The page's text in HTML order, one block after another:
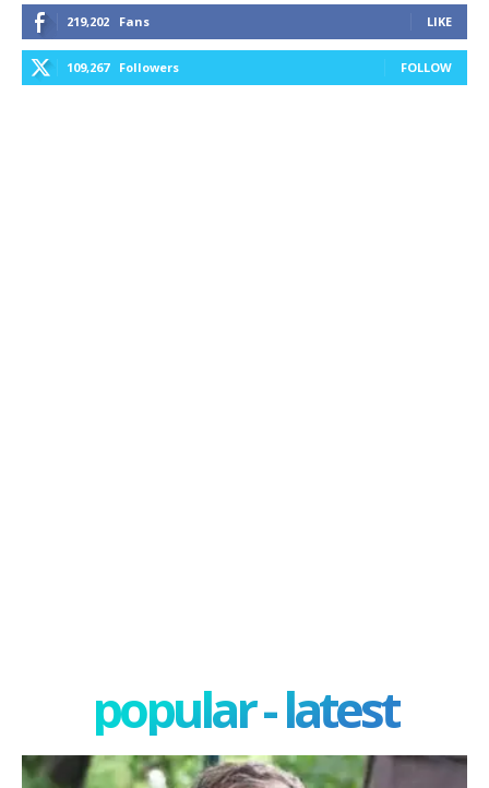
219,202 Fans LIKE
109,267 Followers FOLLOW
popular - latest